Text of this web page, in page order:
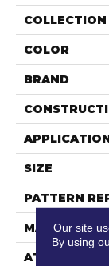
COLLECTION
COLOR
BRAND
SIZE
PATTERN
MATERIAL
ATTACHED
Our site
By using